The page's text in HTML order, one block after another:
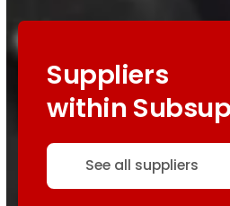
Suppliers
within
See all suppliers